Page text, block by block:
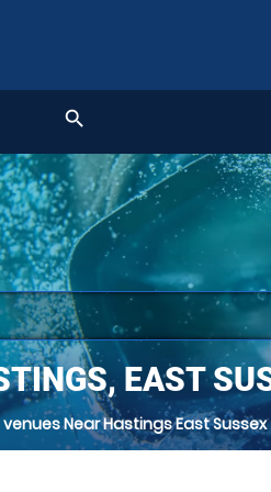
search
EAST
Near Hastings East Sussex